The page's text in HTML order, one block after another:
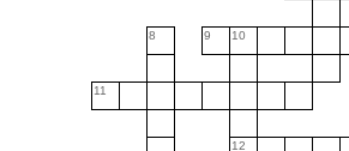
8 9 10
11
12